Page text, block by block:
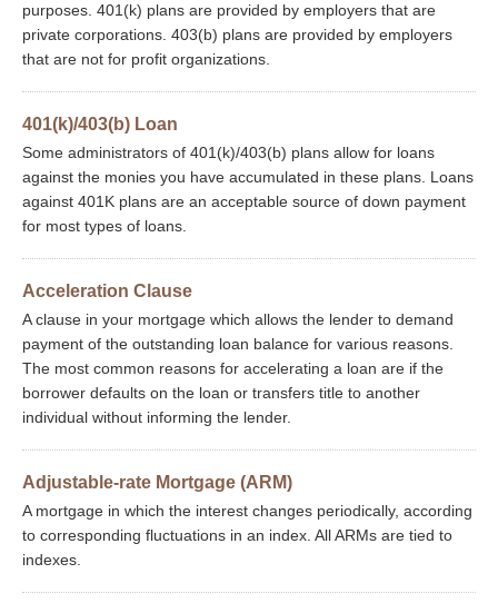
purposes. 401(k) plans are provided by employers that are
private corporations. 403(b) plans are provided by employers
that are not for profit organizations.
401(k)/403(b) Loan
Some administrators of 401(k)/403(b) plans allow for loans
against the monies you have accumulated in these plans. Loans
against 401K plans are an acceptable source of down payment
for most types of loans.
Acceleration Clause
A clause in your mortgage which allows the lender to demand
payment of the outstanding loan balance for various reasons.
The most common reasons for accelerating a loan are if the
borrower defaults on the loan or transfers title to another
individual without informing the lender.
Adjustable-rate Mortgage (ARM)
A mortgage in which the interest changes periodically, according
to corresponding fluctuations in an index. All ARMs are tied to
indexes.